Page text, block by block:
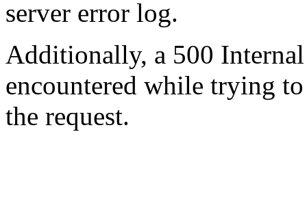
server error log.
Additionally, a 500
encountered while trying
the request.